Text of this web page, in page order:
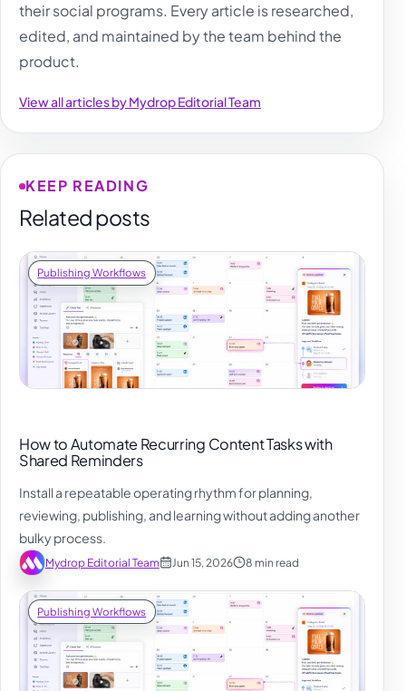
their social programs. Every article is researched,
edited, and maintained by the team behind the
product.
View all articles by Mydrop Editorial Team
KEEP READING
Related posts
Publishing Workflows
How to Automate Recurring Content Tasks with
Shared Reminders
Install a repeatable operating rhythm for planning,
reviewing, publishing, and learning without adding another
bulky process.
Mydrop Editorial Team Jun 15, 2026 8 min read
Publishing Workflows